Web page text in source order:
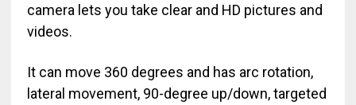
camera lets you take clear and HD pictures and
videos.
It can move 360 degrees and has arc rotation,
lateral movement, 90-degree up/down, targeted